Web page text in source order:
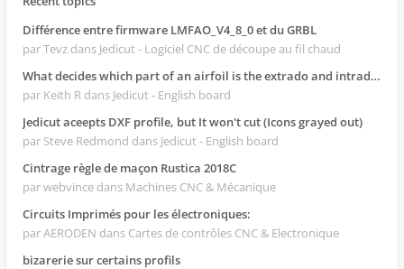
Différence entre firmware LMFAO_V4_8_0 et du GRBL
par Tevz dans Jedicut - Logiciel CNC de découpe au fil chaud
What decides which part of an airfoil is the extrado and intrado?
par Keith R dans Jedicut - English board
Jedicut aceepts DXF profile, but It won't cut (Icons grayed out)
par Steve Redmond dans Jedicut - English board
Cintrage règle de maçon Rustica 2018C
par webvince dans Machines CNC & Mécanique
Circuits Imprimés pour les électroniques:
par AERODEN dans Cartes de contrôles CNC & Electronique
bizarerie sur certains profils